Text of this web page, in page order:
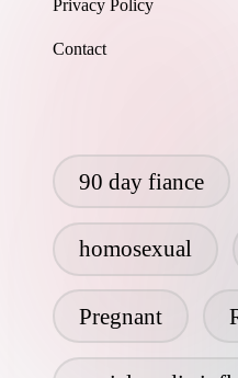
Privacy Policy
Contact
90 day fiance
homosexual
Pregnant